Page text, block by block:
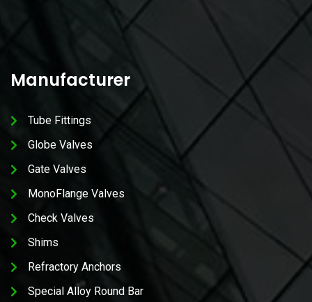
Manufacturer
Tube Fittings
Globe Valves
Gate Valves
MonoFlange Valves
Check Valves
Shims
Refractory Anchors
Special Alloy Round Bar